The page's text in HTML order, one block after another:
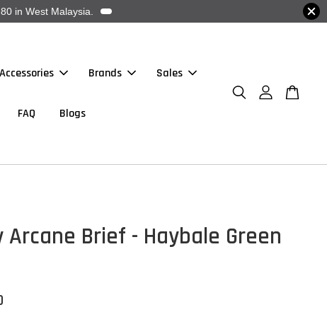
in West Malaysia.
Brands Sales
FAQ Blogs
Arcane Brief - Haybale Green